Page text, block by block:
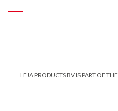
LEJA PRODUCTS BV IS PART OF THE